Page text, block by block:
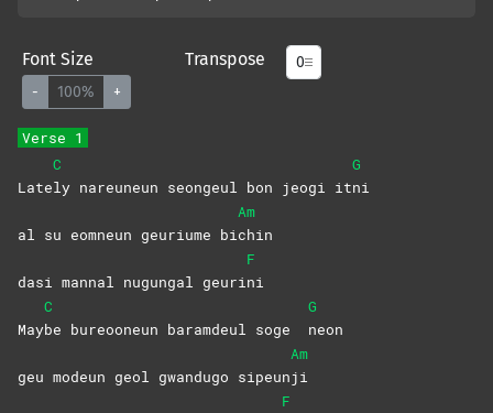
Font Size
- 100% +
Transpose
Verse 1
Late
C
ly nareuneun seongeul bon jeogi it
G
ni
al su eomneun geuriume bi
Am
chin
dasi mannal nugungal geuri
F
ni
May
C
be bureooneun baramdeul soge
G
neon
geu modeun geol gwandugo sipeun
Am
ji
F